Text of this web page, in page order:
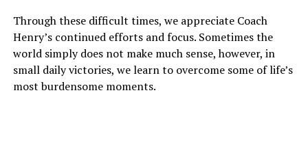
Through these difficult times, we appreciate Coach
Henry’s continued efforts and focus. Sometimes the
world simply does not make much sense, however, in
small daily victories, we learn to overcome some of life’s
most burdensome moments.